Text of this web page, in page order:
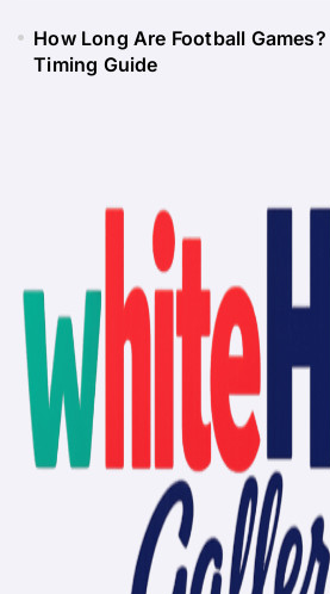
How Long Are Football
Timing Guide